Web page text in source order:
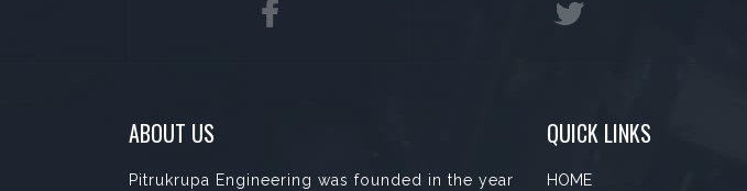
ABOUT US
Pitrukrupa Engineering was founded in the year
QUICK LINKS
HOME